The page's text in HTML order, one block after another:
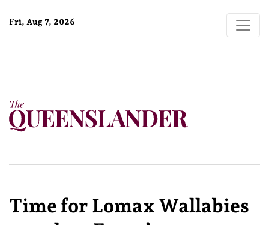
Fri, Aug 7, 2026
Time for Lomax Wallabies